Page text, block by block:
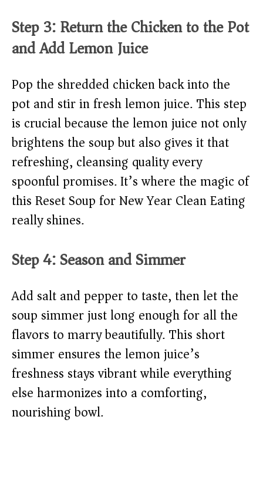
Step 3: Return the Chicken to the Pot
and Add Lemon Juice
Pop the shredded chicken back into the
pot and stir in fresh lemon juice. This step
is crucial because the lemon juice not only
brightens the soup but also gives it that
refreshing, cleansing quality every
spoonful promises. It’s where the magic of
this Reset Soup for New Year Clean Eating
really shines.
Step 4: Season and Simmer
Add salt and pepper to taste, then let the
soup simmer just long enough for all the
flavors to marry beautifully. This short
simmer ensures the lemon juice’s
freshness stays vibrant while everything
else harmonizes into a comforting,
nourishing bowl.